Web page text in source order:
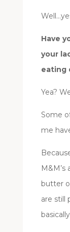
Have
your
eating
Yea?
Some
me
butter
are still